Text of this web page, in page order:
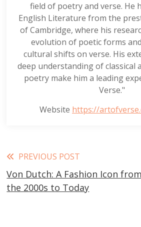
field of poetry and verse. He
English Literature from the
of Cambridge, where his
evolution of poetic forms
cultural shifts on verse. His
deep understanding of classical
poetry make him a leading
Verse."
Website https://
Read
more
articles
PREVIOUS POST
Von Dutch: A Fashion Icon from
the 2000s to Today